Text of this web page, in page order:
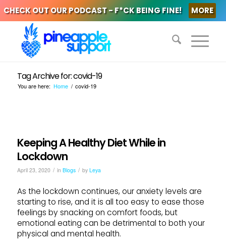
CHECK OUT OUR PODCAST - F*CK BEING FINE! MORE
Tag Archive for: covid-19
You are here: Home / covid-19
Keeping A Healthy Diet While in
Lockdown
April 23, 2020 / in Blogs / by Leya
As the lockdown continues, our anxiety levels are
starting to rise, and it is all too easy to ease those
feelings by snacking on comfort foods, but
emotional eating can be detrimental to both your
physical and mental health.